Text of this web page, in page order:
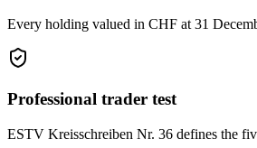
Every holding valued in CHF at 31
Professional trader test
ESTV Kreisschreiben Nr. 36 defines the